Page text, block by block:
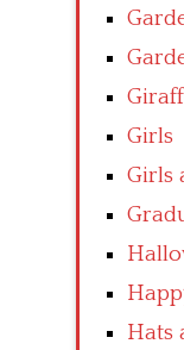
Girls
Girls
Hats